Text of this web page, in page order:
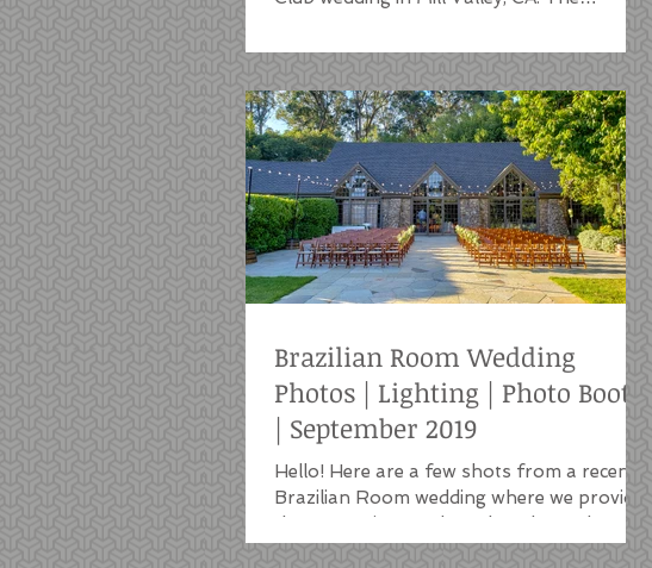
Brazilian Room Wedding
Photos | Lighting | Photo Booth
| September 2019
Hello! Here are a few shots from a recent
Brazilian Room wedding where we provided
the DJ services, a photo booth, outdoor
string...